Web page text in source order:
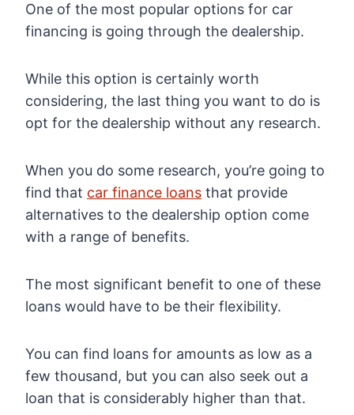
One of the most popular options for car
financing is going through the dealership.
While this option is certainly worth
considering, the last thing you want to do is
opt for the dealership without any research.
When you do some research, you’re going to
find that car finance loans that provide
alternatives to the dealership option come
with a range of benefits.
The most significant benefit to one of these
loans would have to be their flexibility.
You can find loans for amounts as low as a
few thousand, but you can also seek out a
loan that is considerably higher than that.